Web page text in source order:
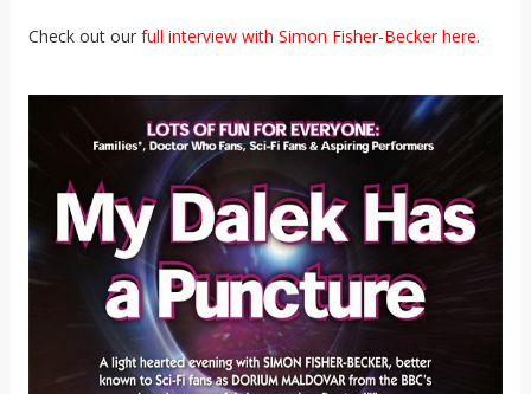
Check out our full interview with Simon Fisher-Becker here.